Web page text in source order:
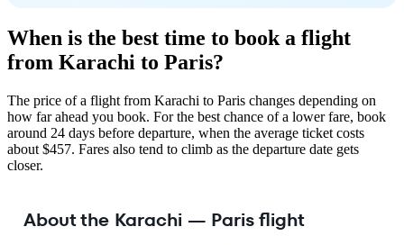
When is the best time to book a flight
from Karachi to Paris?
The price of a flight from Karachi to Paris changes depending on
how far ahead you book. For the best chance of a lower fare, book
around 24 days before departure, when the average ticket costs
about $457. Fares also tend to climb as the departure date gets
closer.
About the Karachi — Paris flight